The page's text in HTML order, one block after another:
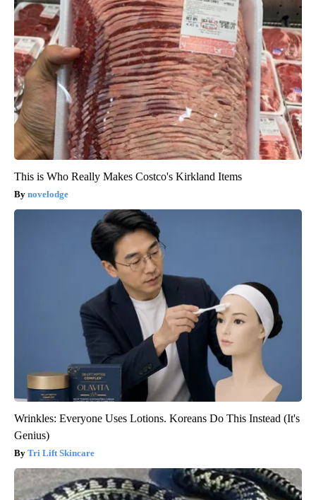
This is Who Really Makes Costco's Kirkland Items
novelodge
Wrinkles: Everyone Uses Lotions. Koreans Do This Instead (It's
Genius)
Tri Lift Skincare